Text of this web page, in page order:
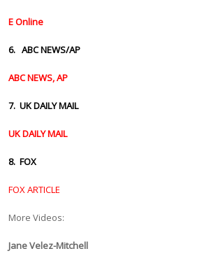
E Online
6. ABC NEWS/AP
ABC NEWS, AP
7. UK DAILY MAIL
UK DAILY MAIL
8. FOX
FOX ARTICLE
More Videos:
Jane Velez-Mitchell